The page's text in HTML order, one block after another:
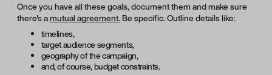
Once you have all these goals, document them and make sure
there's amutual agreement.Be specific. Outline details like:
timelines,
target audience segments,
geography of the campaign,
and, of course, budget constraints.